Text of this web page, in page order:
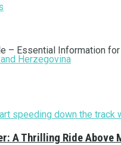
Herzegovina
– Essential Information
A Thrilling Ride Above